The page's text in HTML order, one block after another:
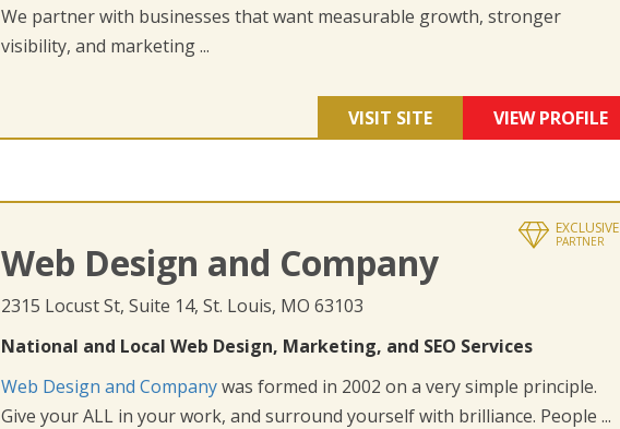
We partner with businesses that want measurable growth, stronger
visibility, and marketing ...
VISIT SITE VIEW PROFILE
EXCLUSIVE
PARTNER
Web Design and Company
2315 Locust St, Suite 14, St. Louis, MO 63103
National and Local Web Design, Marketing, and SEO Services
Web Design and Companywas formed in 2002 on a very simple principle.
Give your ALL in your work, and surround yourself with brilliance. People ...